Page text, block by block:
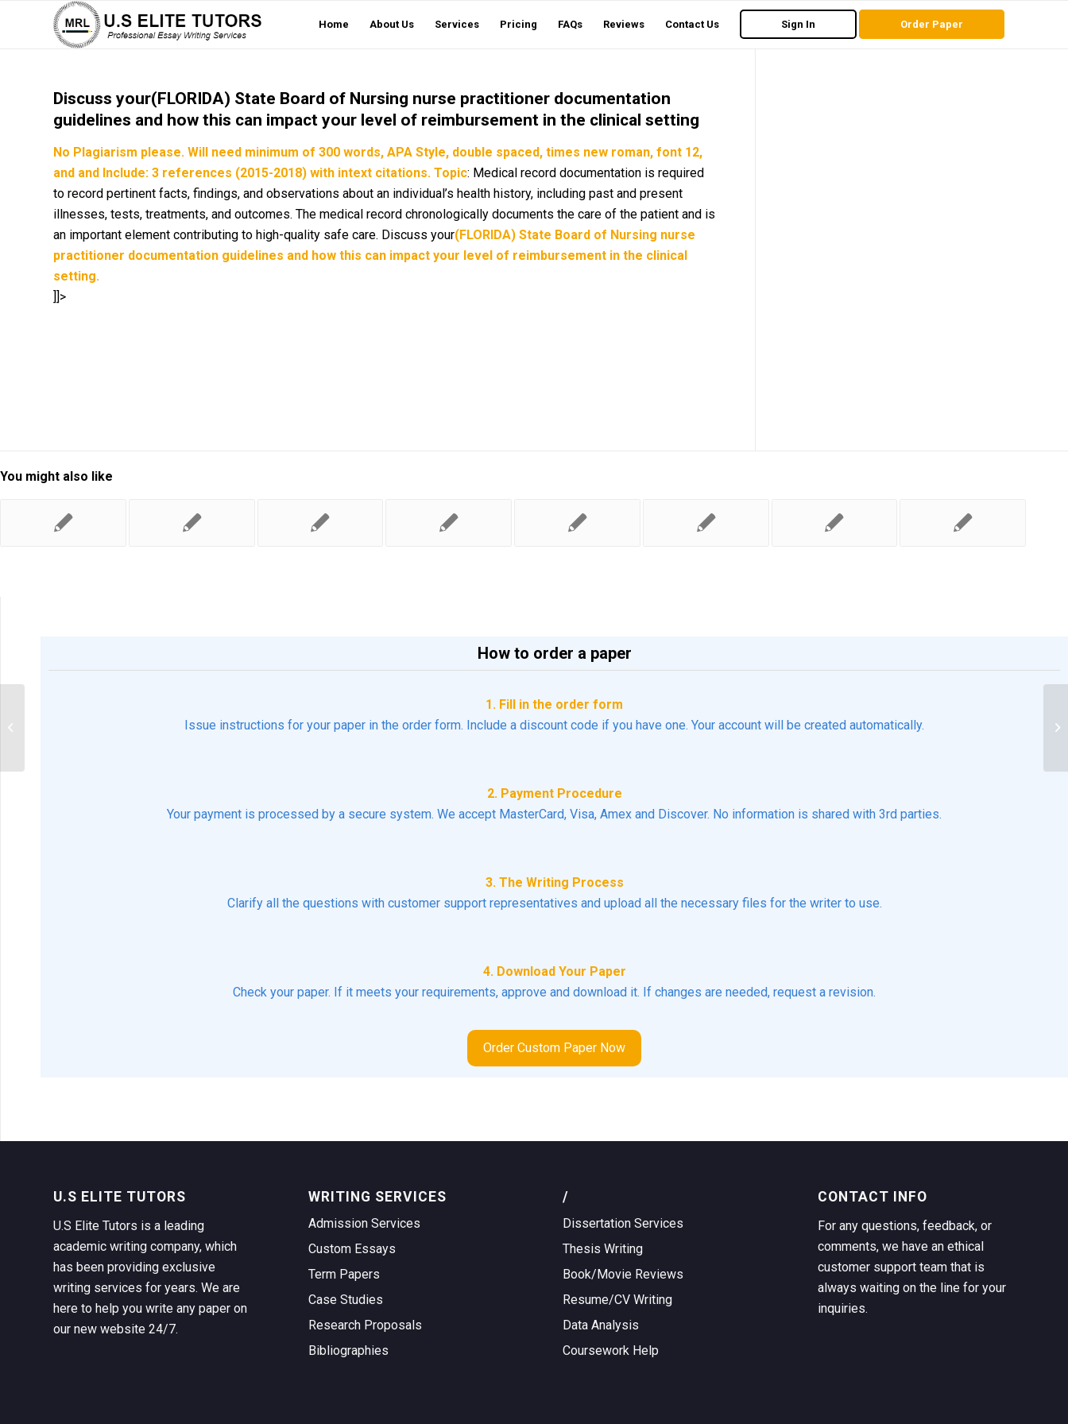
Home About Us Services Pricing FAQs Reviews Contact Us Sign In Order Paper
Discuss your(FLORIDA) State Board of Nursing nurse practitioner documentation
guidelines and how this can impact your level of reimbursement in the clinical setting
No Plagiarism please. Will need minimum of 300 words, APA Style, double spaced, times new roman, font 12,
and and Include: 3 references (2015-2018) with intext citations. Topic: Medical record documentation is required
to record pertinent facts, findings, and observations about an individual’s health history, including past and present
illnesses, tests, treatments, and outcomes. The medical record chronologically documents the care of the patient and is
an important element contributing to high-quality safe care. Discuss your(FLORIDA) State Board of Nursing nurse
practitioner documentation guidelines and how this can impact your level of reimbursement in the clinical
setting.
]]>
You might also like
How to order a paper
1. Fill in the order form
Issue instructions for your paper in the order form. Include a discount code if you have one. Your account will be created automatically.
2. Payment Procedure
Your payment is processed by a secure system. We accept MasterCard, Visa, Amex and Discover. No information is shared with 3rd parties.
3. The Writing Process
Clarify all the questions with customer support representatives and upload all the necessary files for the writer to use.
4. Download Your Paper
Check your paper. If it meets your requirements, approve and download it. If changes are needed, request a revision.
Order Custom Paper Now
U.S ELITE TUTORS
U.S Elite Tutors is a leading
academic writing company, which
has been providing exclusive
writing services for years. We are
here to help you write any paper on
our new website 24/7.
WRITING SERVICES
Admission Services
Custom Essays
Term Papers
Case Studies
Research Proposals
Bibliographies
/
Dissertation Services
Thesis Writing
Book/Movie Reviews
Resume/CV Writing
Data Analysis
Coursework Help
CONTACT INFO
For any questions, feedback, or
comments, we have an ethical
customer support team that is
always waiting on the line for your
inquiries.